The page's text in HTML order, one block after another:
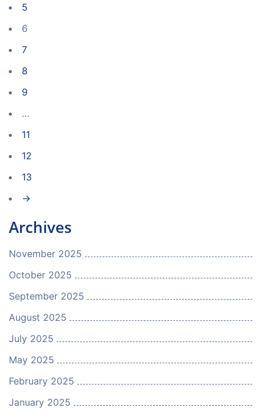
5
6
7
8
9
…
11
12
13
→
Archives
November 2025
October 2025
September 2025
August 2025
July 2025
May 2025
February 2025
January 2025